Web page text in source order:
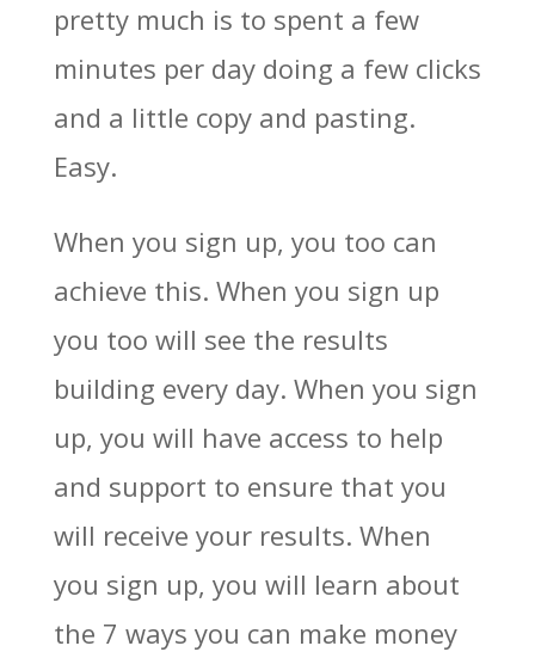
pretty much is to spent a few
minutes per day doing a few clicks
and a little copy and pasting.
Easy.
When you sign up, you too can
achieve this. When you sign up
you too will see the results
building every day. When you sign
up, you will have access to help
and support to ensure that you
will receive your results. When
you sign up, you will learn about
the 7 ways you can make money